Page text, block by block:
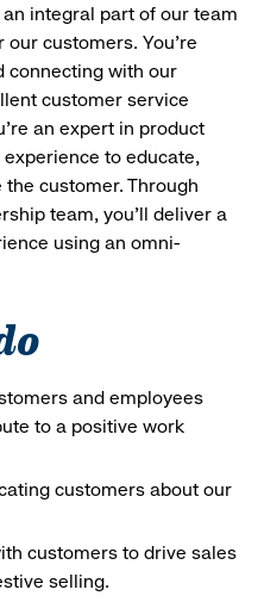
an integral part of our team
customers. You’re
connecting with our
customer service
an expert in product
to educate,
customer. Through
team, you’ll deliver a
using an omni-
and employees
to a positive work
customers about our
customers to drive sales
selling.